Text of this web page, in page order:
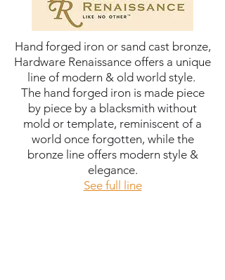
Hand forged iron or sand cast bronze,
Hardware Renaissance offers a unique
line of modern & old world style.
The hand forged iron is made piece
by piece by a blacksmith without
mold or template, reminiscent of a
world once forgotten, while the
bronze line offers modern style &
elegance.
See full line